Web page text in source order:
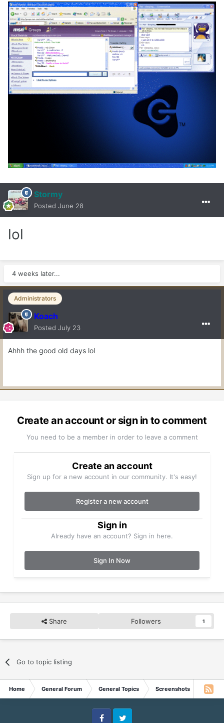
Stormy
Posted June 28
lol
4 weeks later...
Administrators
Koach
Posted July 23
Ahhh the good old days lol
Create an account or sign in to comment
You need to be a member in order to leave a comment
Create an account
Sign up for a new account in our community. It's easy!
Register a new account
Sign in
Already have an account? Sign in here.
Sign In Now
Share Followers 1
Go to topic listing
Home General Forum General Topics Screenshots MSN